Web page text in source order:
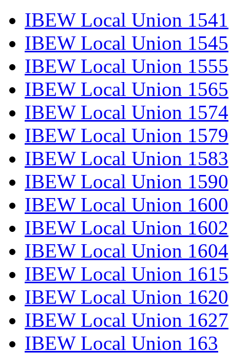
IBEW Local Union 1541
IBEW Local Union 1545
IBEW Local Union 1555
IBEW Local Union 1565
IBEW Local Union 1574
IBEW Local Union 1579
IBEW Local Union 1583
IBEW Local Union 1590
IBEW Local Union 1600
IBEW Local Union 1602
IBEW Local Union 1604
IBEW Local Union 1615
IBEW Local Union 1620
IBEW Local Union 1627
IBEW Local Union 163